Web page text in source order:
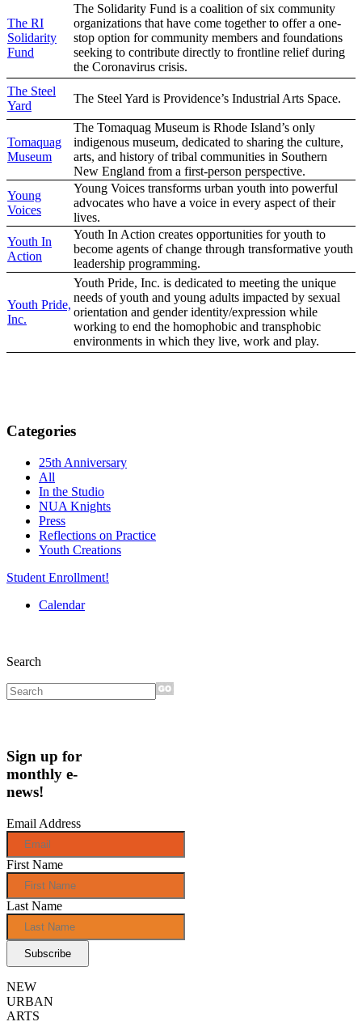
The RI
Solidarity
Fund
The Solidarity Fund is a coalition of six community
organizations that have come together to offer a one-
stop option for community members and foundations
seeking to contribute directly to frontline relief during
the Coronavirus crisis.
The Steel
Yard
The Steel Yard is Providence’s Industrial Arts Space.
Tomaquag
Museum
The Tomaquag Museum is Rhode Island’s only
indigenous museum, dedicated to sharing the culture,
arts, and history of tribal communities in Southern
New England from a first-person perspective.
Young
Voices
Young Voices transforms urban youth into powerful
advocates who have a voice in every aspect of their
lives.
Youth In
Action
Youth In Action creates opportunities for youth to
become agents of change through transformative youth
leadership programming.
Youth Pride,
Inc.
Youth Pride, Inc. is dedicated to meeting the unique
needs of youth and young adults impacted by sexual
orientation and gender identity/expression while
working to end the homophobic and transphobic
environments in which they live, work and play.
Categories
25th Anniversary
All
In the Studio
NUA Knights
Press
Reflections on Practice
Youth Creations
Student Enrollment!
Calendar
Search
Sign up for
monthly e-
news!
Email Address
First Name
Last Name
NEW
URBAN
ARTS